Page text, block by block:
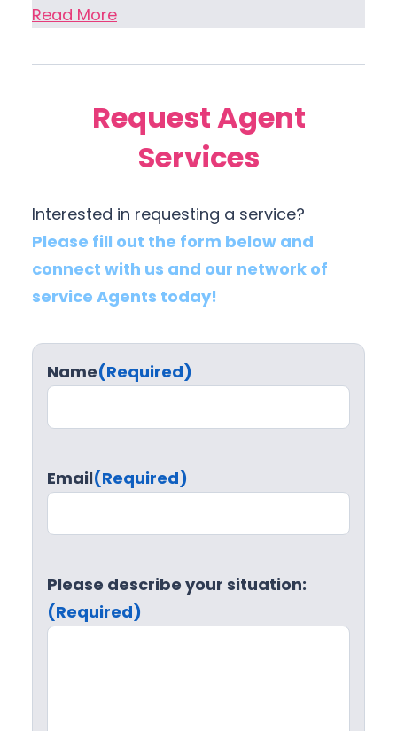
Read More
Request Agent
Services
Interested in requesting a service?
Please fill out the form below and
connect with us and our network of
service Agents today!
Name(Required)
Email(Required)
Please describe your situation:
(Required)